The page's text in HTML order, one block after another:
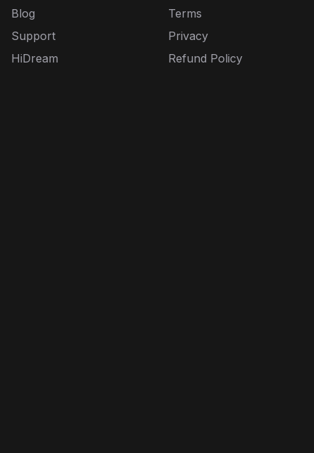
Blog
Support
HiDream
Terms
Privacy
Refund Policy